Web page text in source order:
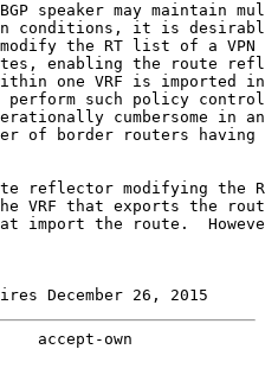
speaker may maintain
conditions, it is
the RT list of a VPN
enabling the route
one VRF is imported
perform such policy
cumbersome in
of border routers having
reflector modifying the
VRF that exports the
import the route.
December 26, 2015
accept-own